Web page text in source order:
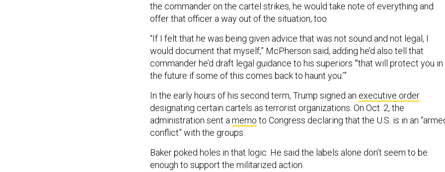
the commander on the cartel strikes, he would take note of everything and
offer that officer a way out of the situation, too.
“If I felt that he was being given advice that was not sound and not legal, I
would document that myself,” McPherson said, adding he’d also tell that
commander he’d draft legal guidance to his superiors “‘that will protect you in
the future if some of this comes back to haunt you.’”
In the early hours of his second term, Trump signed an executive order
designating certain cartels as terrorist organizations. On Oct. 2, the
administration sent amemo to Congress declaring that the U.S. is in an
conflict” with the groups.
Baker poked holes in that logic. He said the labels alone don’t seem to be
enough to support the militarized action.